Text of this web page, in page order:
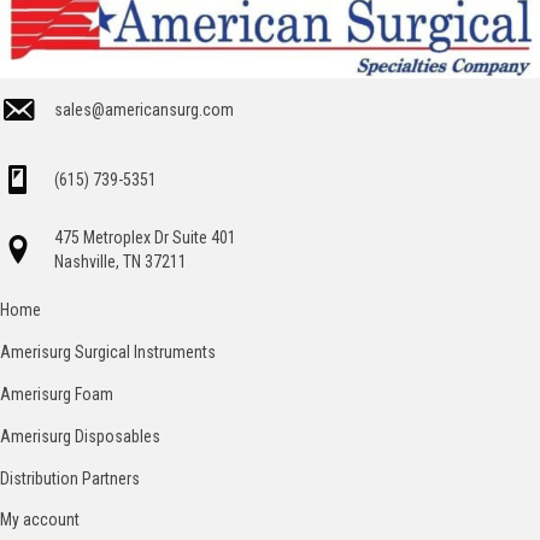
sales@americansurg.com
(615) 739-5351
475 Metroplex Dr Suite 401
Nashville, TN 37211
Home
Amerisurg Surgical Instruments
Amerisurg Foam
Amerisurg Disposables
Distribution Partners
My account